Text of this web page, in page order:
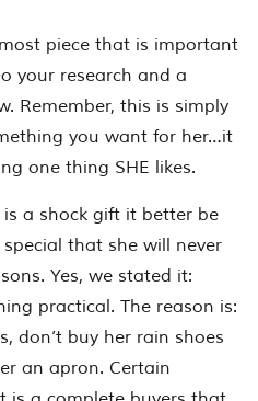
piece that is important
your research and a
Remember, this is simply
you want for her…it
one thing SHE likes.
a shock gift it better be
that she will never
Yes, we stated it:
practical. The reason is:
don’t buy her rain shoes
an apron. Certain